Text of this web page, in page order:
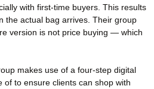
with first-time buyers. This results
the actual bag arrives. Their group
version is not price buying — which
makes use of a four-step digital
of to ensure clients can shop with